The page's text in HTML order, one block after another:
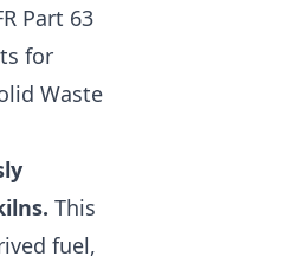
Part 63
for
Waste
This
fuel,